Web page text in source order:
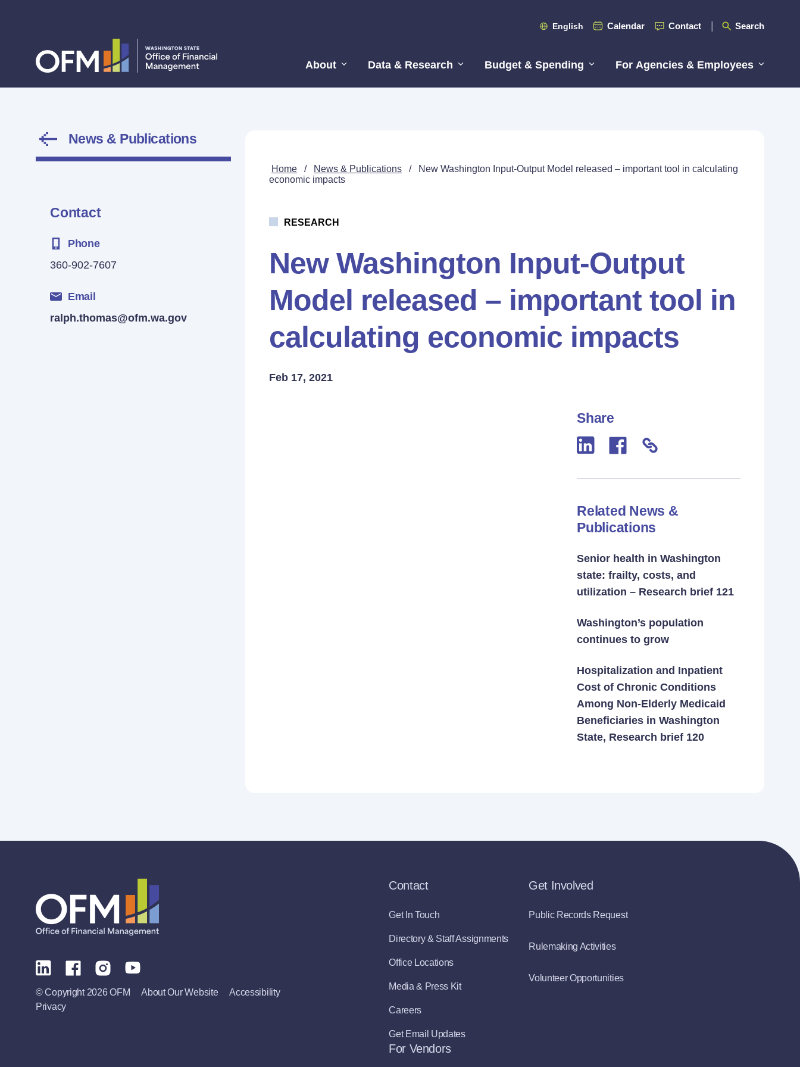
English Calendar Contact Search
About Data & Research Budget & Spending For Agencies & Employees
News & Publications
Contact
Phone
360-902-7607
Email
ralph.thomas@ofm.wa.gov
Home / News & Publications /
New Washington Input-Output Model released – important tool in calculating
economic impacts
RESEARCH
New Washington Input-Output
Model released – important tool in
calculating economic impacts
Feb 17, 2021
Share
Related News &
Publications
Senior health in Washington
state: frailty, costs, and
utilization – Research brief 121
Washington’s population
continues to grow
Hospitalization and Inpatient
Cost of Chronic Conditions
Among Non-Elderly Medicaid
Beneficiaries in Washington
State, Research brief 120
© Copyright 2026 OFM About Our Website
Accessibility
Privacy
Contact
Get In Touch
Directory & Staff Assignments
Office Locations
Media & Press Kit
Careers
Get Email Updates
Get Involved
Public Records Request
Rulemaking Activities
Volunteer Opportunities
For Vendors